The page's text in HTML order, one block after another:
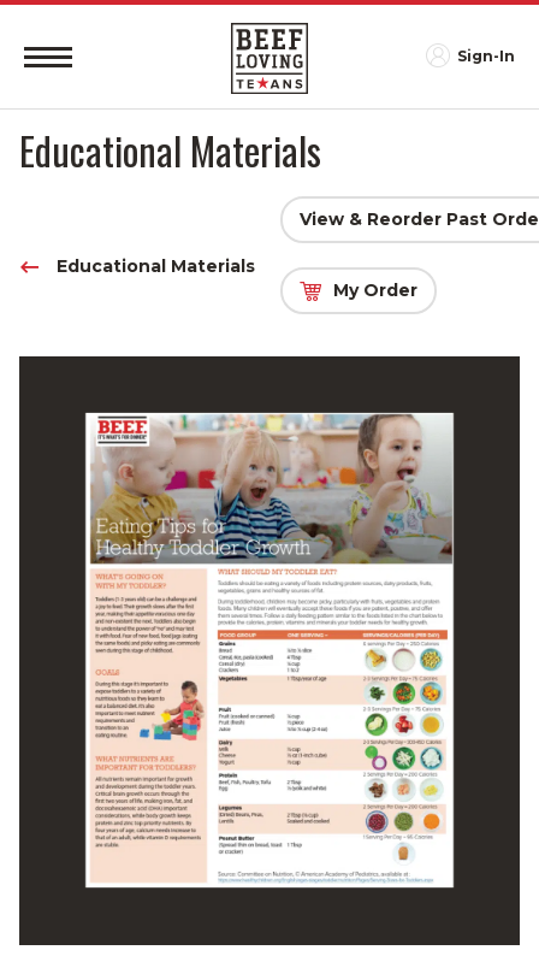
Sign-In
Educational Materials
Educational Materials
View & Reorder Past
My Order